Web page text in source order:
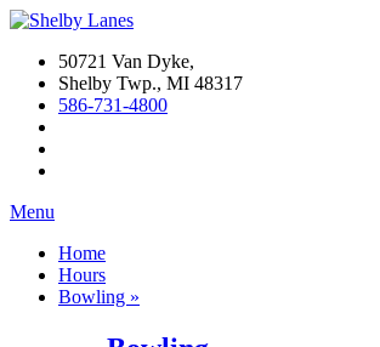
50721 Van Dyke,
Shelby Twp., MI 48317
586-731-4800
Menu
Home
Hours
Bowling »